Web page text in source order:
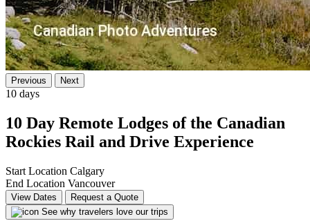
Previous Next
10 days
10 Day Remote Lodges of the Canadian
Rockies Rail and Drive Experience
Start Location Calgary
End Location Vancouver
View Dates
Request a Quote
See why travelers love our trips